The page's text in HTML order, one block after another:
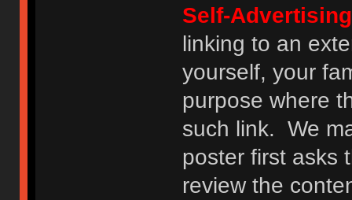
Self-Advertising
linking to an
yourself, your
purpose where
such link. We
poster first asks
review the